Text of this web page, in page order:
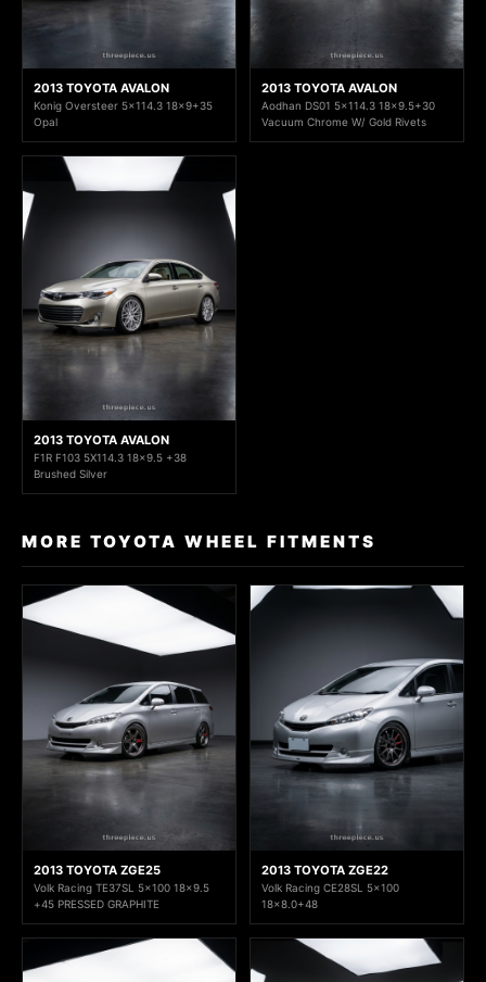
2013 TOYOTA AVALON
Konig Oversteer 5x114.3 18x9+35
Opal
2013 TOYOTA AVALON
Aodhan DS01 5x114.3 18x9.5+30
Vacuum Chrome W/ Gold Rivets
2013 TOYOTA AVALON
F1R F103 5X114.3 18x9.5 +38
Brushed Silver
MORE TOYOTA WHEEL FITMENTS
2013 TOYOTA ZGE25
Volk Racing TE37SL 5x100 18x9.5
+45 PRESSED GRAPHITE
2013 TOYOTA ZGE22
Volk Racing CE28SL 5x100
18x8.0+48